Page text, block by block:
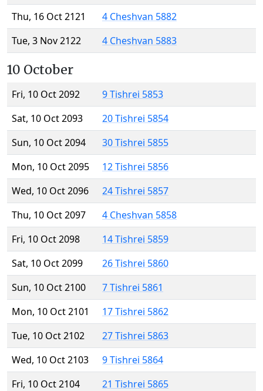
Thu, 16 Oct 2121
4 Cheshvan 5882
Tue, 3 Nov 2122
4 Cheshvan 5883
10 October
Fri, 10 Oct 2092
9 Tishrei 5853
Sat, 10 Oct 2093
20 Tishrei 5854
Sun, 10 Oct 2094
30 Tishrei 5855
Mon, 10 Oct 2095
12 Tishrei 5856
Wed, 10 Oct 2096
24 Tishrei 5857
Thu, 10 Oct 2097
4 Cheshvan 5858
Fri, 10 Oct 2098
14 Tishrei 5859
Sat, 10 Oct 2099
26 Tishrei 5860
Sun, 10 Oct 2100
7 Tishrei 5861
Mon, 10 Oct 2101
17 Tishrei 5862
Tue, 10 Oct 2102
27 Tishrei 5863
Wed, 10 Oct 2103
9 Tishrei 5864
Fri, 10 Oct 2104
21 Tishrei 5865